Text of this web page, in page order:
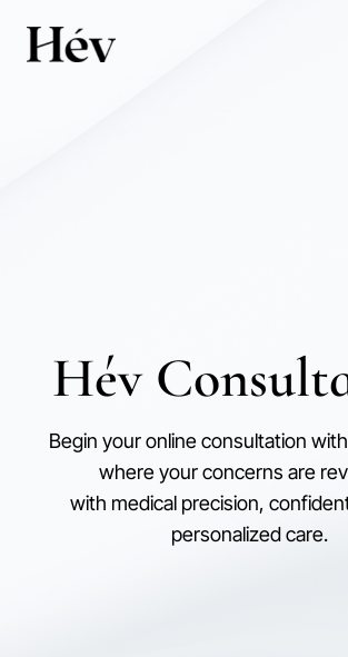
Hév
Begin your online consultation with
where your concerns are
with medical precision,
personalized care.